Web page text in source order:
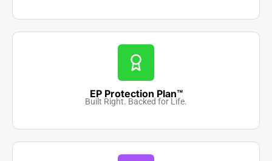
EP Protection Plan™
Built Right. Backed for Life.